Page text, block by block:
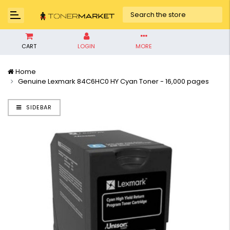
CART LOGIN MORE
Home
Genuine Lexmark 84C6HC0 HY Cyan Toner - 16,000 pages
SIDEBAR